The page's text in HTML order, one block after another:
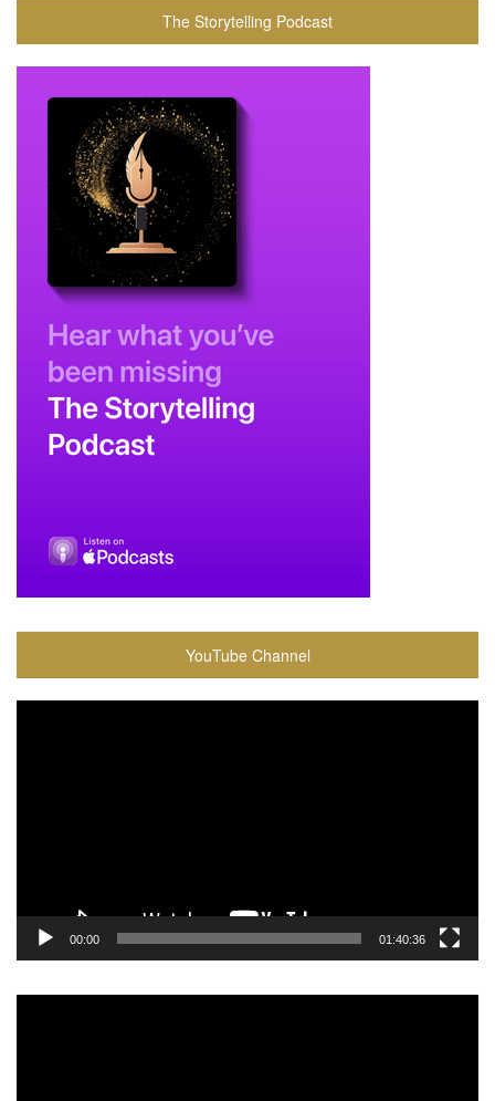
The Storytelling Podcast
YouTube Channel
00:00 01:40:36